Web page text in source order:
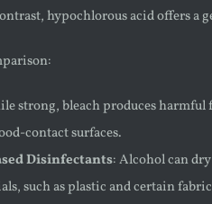
hypochlorous acid offers
strong, bleach produces
contact surfaces.
Disinfectants: Alcohol can
such as plastic and certain